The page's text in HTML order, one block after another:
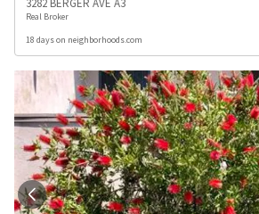
3282 BERGER AVE A3
Real Broker
18 days on neighborhoods.com